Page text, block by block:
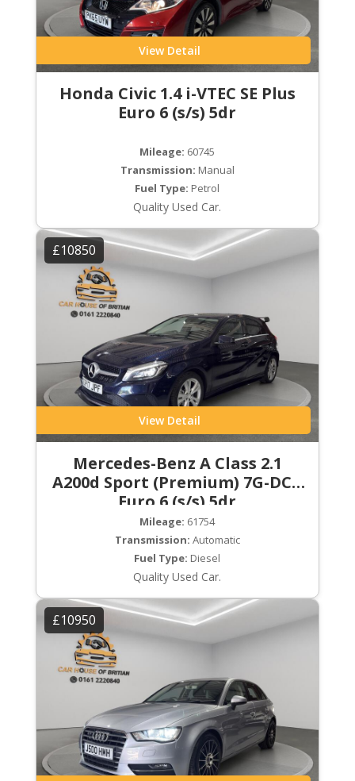
View Detail
Honda Civic 1.4 i-VTEC SE Plus
Euro 6 (s/s) 5dr
Mileage: 60745
Transmission: Manual
Fuel Type: Petrol
Quality Used Car.
£10850
View Detail
Mercedes-Benz A Class 2.1
A200d Sport (Premium) 7G-DCT
Euro 6 (s/s) 5dr
Mileage: 61754
Transmission: Automatic
Fuel Type: Diesel
Quality Used Car.
£10950